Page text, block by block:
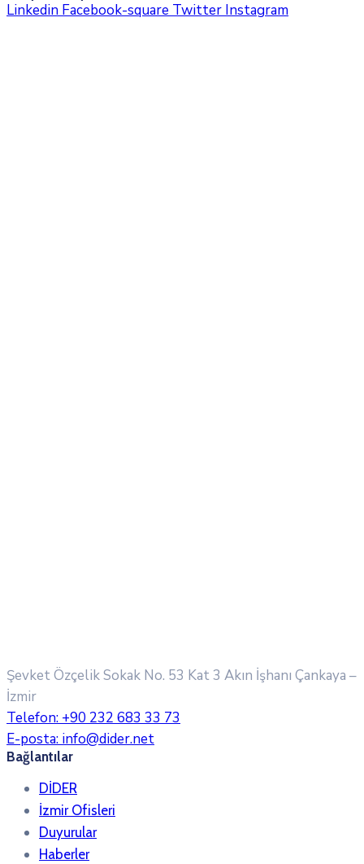
Linkedin Facebook-square Twitter Instagram
Şevket Özçelik Sokak No. 53 Kat 3 Akın İşhanı Çankaya –
İzmir
Telefon: +90 232 683 33 73
E-posta: info@dider.net
Bağlantılar
DİDER
İzmir Ofisleri
Duyurular
Haberler